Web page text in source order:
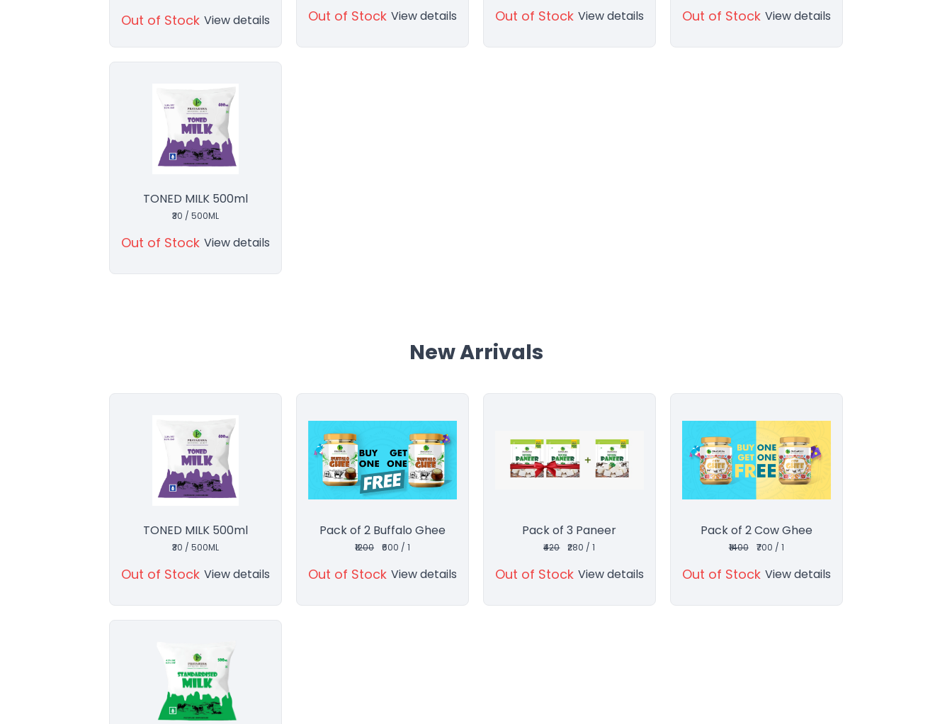
Out of Stock View details Out of Stock View details Out of Stock View details Out of Stock View details
TONED MILK 500ml
₹30 / 500ML
Out of Stock View details
New Arrivals
TONED MILK 500ml
₹30 / 500ML
Out of Stock View details
Pack of 2 Buffalo Ghee
₹1200 ₹600 / 1
Out of Stock View details
Pack of 3 Paneer
₹420 ₹280 / 1
Out of Stock View details
Pack of 2 Cow Ghee
₹1400 ₹700 / 1
Out of Stock View details